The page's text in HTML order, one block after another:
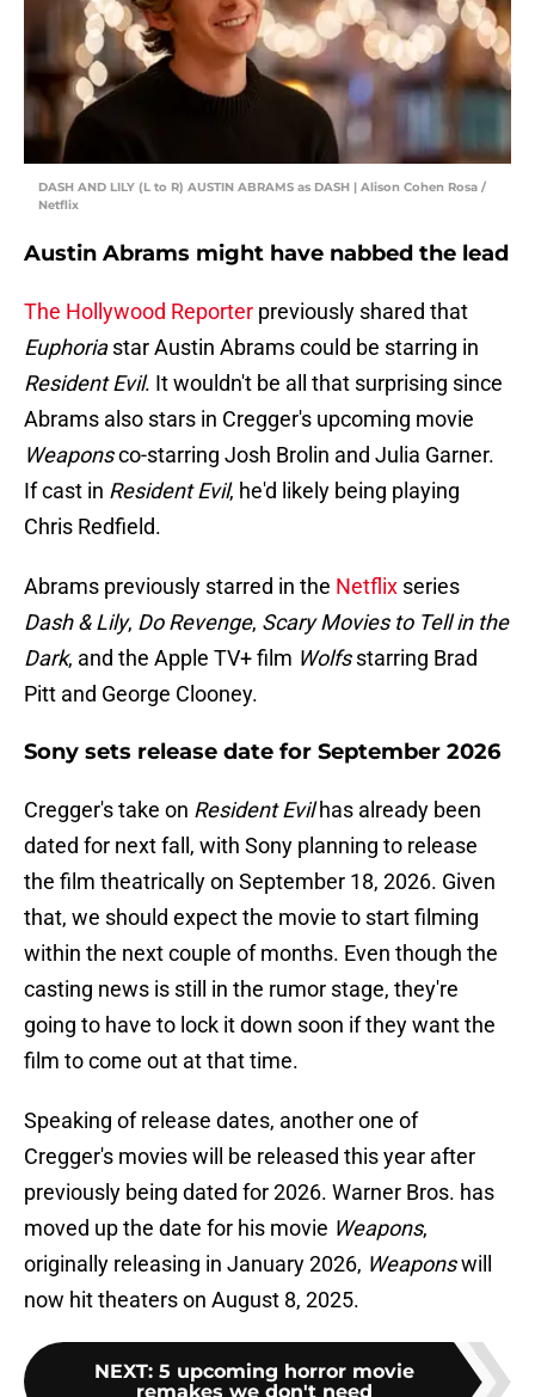
DASH AND LILY (L to R) AUSTIN ABRAMS as DASH | Alison Cohen Rosa /
Netflix
Austin Abrams might have nabbed the lead
The Hollywood Reporter previously shared that
Euphoriastar Austin Abrams could be starring in
Resident Evil. It wouldn't be all that surprising since
Abrams also stars in Cregger's upcoming movie
Weaponsco-starring Josh Brolin and Julia Garner.
If cast in Resident Evil, he'd likely being playing
Chris Redfield.
Abrams previously starred in the Netflix series
Dash & Lily, Do Revenge, Scary Movies to Tell in the
Dark, and the Apple TV+ film Wolfsstarring Brad
Pitt and George Clooney.
Sony sets release date for September 2026
Cregger's take on Resident Evilhas already been
dated for next fall, with Sony planning to release
the film theatrically on September 18, 2026. Given
that, we should expect the movie to start filming
within the next couple of months. Even though the
casting news is still in the rumor stage, they're
going to have to lock it down soon if they want the
film to come out at that time.
Speaking of release dates, another one of
Cregger's movies will be released this year after
previously being dated for 2026. Warner Bros. has
moved up the date for his movie Weapons,
originally releasing in January 2026, Weaponswill
now hit theaters on August 8, 2025.
NEXT: 5 upcoming horror movie
remakes we don't need